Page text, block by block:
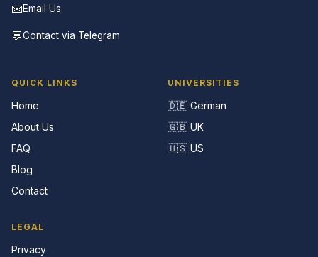
📧Email Us
💬Contact via Telegram
QUICK LINKS
Home
About Us
FAQ
Blog
Contact
UNIVERSITIES
🇩🇪 German
🇬🇧 UK
🇺🇸 US
LEGAL
Privacy